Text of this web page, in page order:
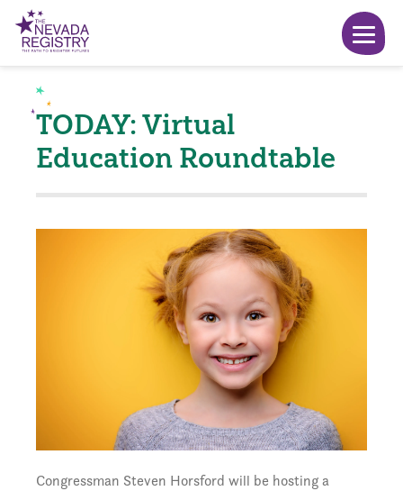
TODAY: Virtual
Education Roundtable
Congressman Steven Horsford will be hosting a